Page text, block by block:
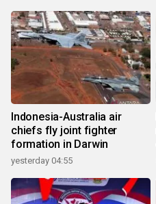
Indonesia-Australia air
chiefs fly joint fighter
formation in Darwin
yesterday 04:55